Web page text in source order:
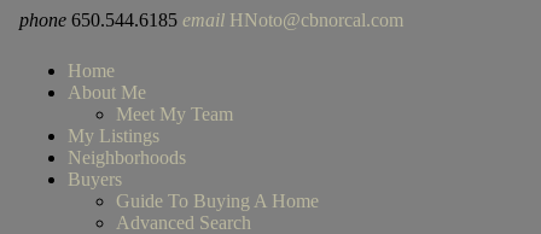
phone 650.544.6185 email HNoto@cbnorcal.com
Home
About Me
Meet My Team
My Listings
Neighborhoods
Buyers
Guide To Buying A Home
Advanced Search